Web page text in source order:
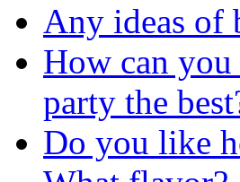
Any ideas of
How can
party the
Do you like